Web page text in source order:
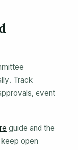
Track
event
guide and the
open